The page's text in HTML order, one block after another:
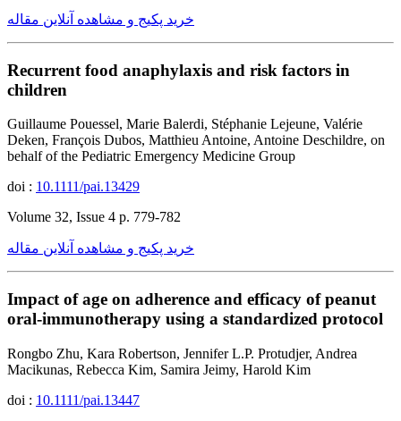
خرید پکیج و مشاهده آنلاین مقاله
Recurrent food anaphylaxis and risk factors in
children
Guillaume Pouessel, Marie Balerdi, Stéphanie Lejeune, Valérie
Deken, François Dubos, Matthieu Antoine, Antoine Deschildre, on
behalf of the Pediatric Emergency Medicine Group
doi : 10.1111/pai.13429
Volume 32, Issue 4 p. 779-782
خرید پکیج و مشاهده آنلاین مقاله
Impact of age on adherence and efficacy of peanut
oral-immunotherapy using a standardized protocol
Rongbo Zhu, Kara Robertson, Jennifer L.P. Protudjer, Andrea
Macikunas, Rebecca Kim, Samira Jeimy, Harold Kim
doi : 10.1111/pai.13447